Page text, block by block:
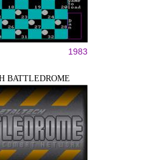
1983
BATTLEDROME